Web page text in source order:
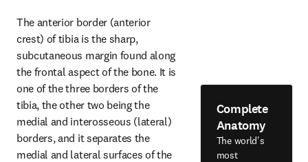
The anterior border (anterior
crest) of tibia is the sharp,
subcutaneous margin found along
the frontal aspect of the bone. It is
one of the three borders of the
tibia, the other two being the
medial and interosseous (lateral)
borders, and it separates the
medial and lateral surfaces of the
Complete
Anatomy
The world's
most